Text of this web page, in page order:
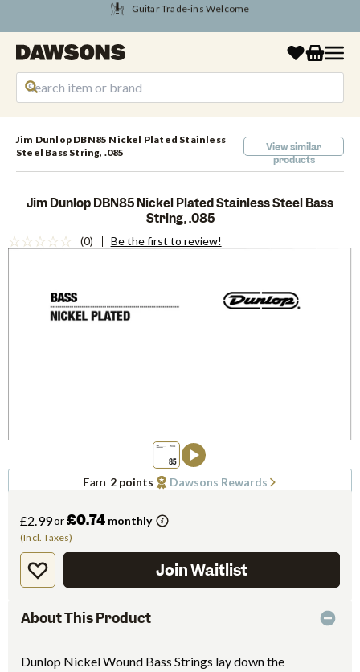
Tune Into August Savings
Jim Dunlop DBN85 Nickel Plated Stainless
Steel Bass String, .085
View similar
products
Jim Dunlop DBN85 Nickel Plated Stainless Steel Bass
String, .085
(0) Be the first to review!
Earn 2 points Dawsons Rewards
£2.99or£0.74 monthly
(Incl. Taxes)
Join Waitlist
About This Product
Dunlop Nickel Wound Bass Strings lay down the